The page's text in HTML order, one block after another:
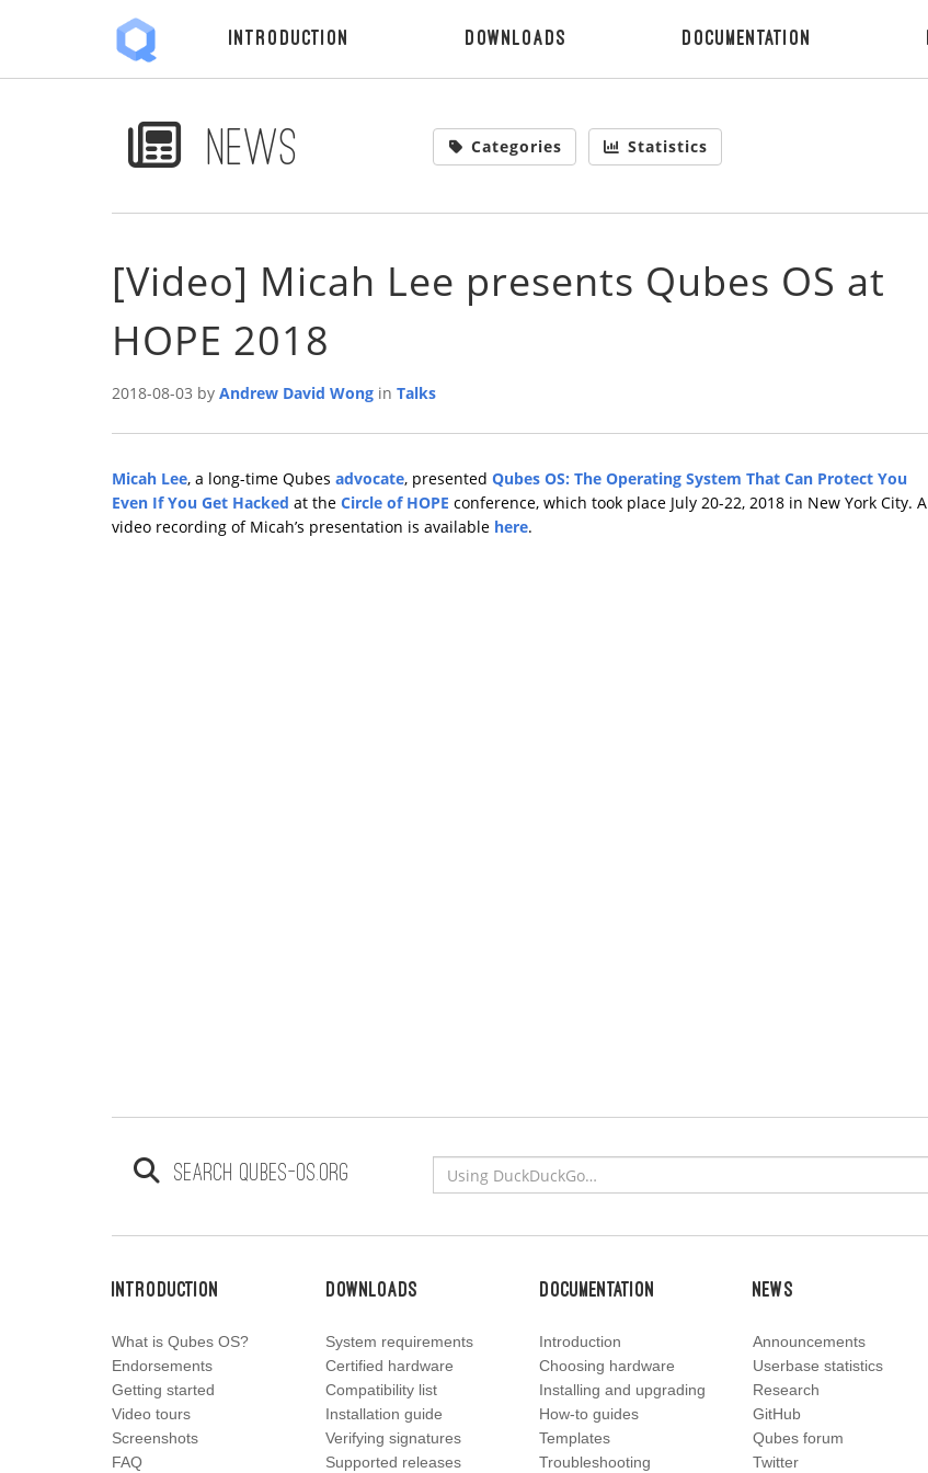
Introduction Downloads Documentation
News Categories Statistics
[Video] Micah Lee presents Qubes OS at
HOPE 2018
2018-08-03 by Andrew David Wong in Talks
Micah Lee, a long-time Qubes advocate, presented Qubes OS: The Operating System That Can Protect You
Even If You Get Hacked at the Circle of HOPE conference, which took place July 20-22, 2018 in New York City. A
video recording of Micah’s presentation is available here.
Search qubes-os.org
Introduction
What is Qubes OS?
Endorsements
Getting started
Video tours
Screenshots
FAQ
Downloads
System requirements
Certified hardware
Compatibility list
Installation guide
Verifying signatures
Supported releases
Documentation
Introduction
Choosing hardware
Installing and upgrading
How-to guides
Templates
Troubleshooting
News
Announcements
Userbase statistics
Research
GitHub
Qubes forum
Twitter